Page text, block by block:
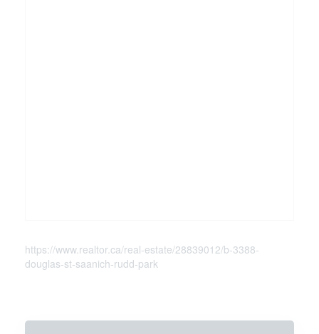
https://www.realtor.ca/real-estate/28839012/b-3388-
douglas-st-saanich-rudd-park